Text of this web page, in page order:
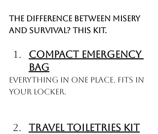
The difference between misery
and survival? This kit.
Compact Emergency
Bag
Everything in one place. Fits in
your locker.
Travel Toiletries Kit